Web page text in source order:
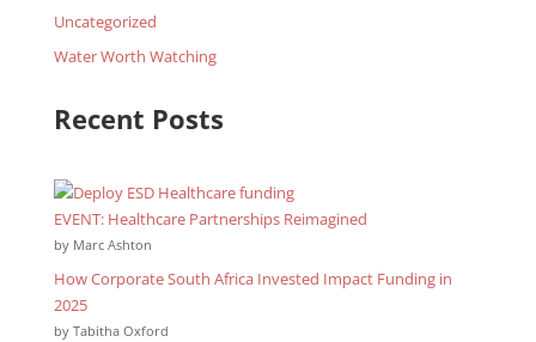
Uncategorized
Water Worth Watching
Recent Posts
EVENT: Healthcare Partnerships Reimagined
by Marc Ashton
How Corporate South Africa Invested Impact Funding in
2025
by Tabitha Oxford